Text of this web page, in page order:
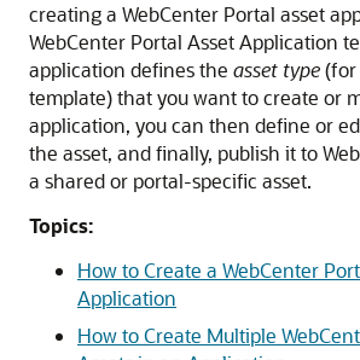
creating a WebCenter Portal asset
WebCenter Portal Asset Application
application defines the asset type(for
template) that you want to create or
application, you can then define or
the asset, and finally, publish it to
a shared or portal-specific asset.
Topics:
How to Create a WebCenter
Application
How to Create Multiple